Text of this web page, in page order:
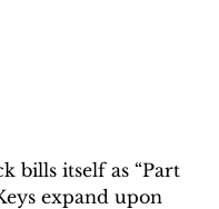
bills itself as “Part
expand upon